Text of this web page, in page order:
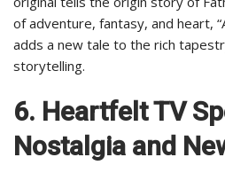
of adventure, fantasy, and heart,
adds a new tale to the rich
storytelling.
6. Heartfelt TV
Nostalgia and